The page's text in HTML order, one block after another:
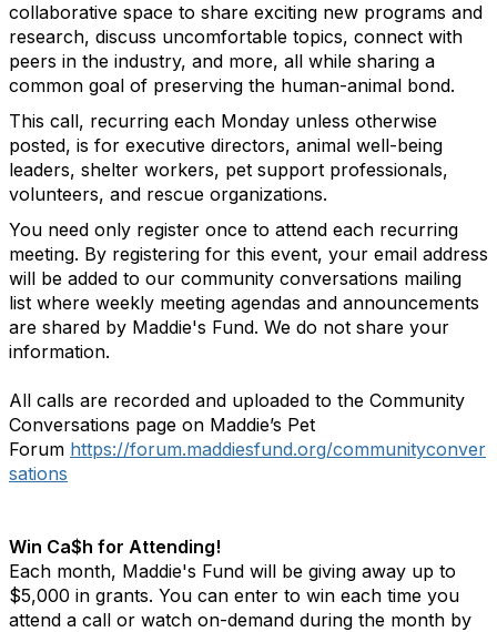
collaborative space to share exciting new programs and
research, discuss uncomfortable topics, connect with
peers in the industry, and more, all while sharing a
common goal of preserving the human-animal bond.
This call, recurring each Monday unless otherwise
posted, is for executive directors, animal well-being
leaders, shelter workers, pet support professionals,
volunteers, and rescue organizations.
You need only register once to attend each recurring
meeting. By registering for this event, your email address
will be added to our community conversations mailing
list where weekly meeting agendas and announcements
are shared by Maddie's Fund. We do not share your
information.
All calls are recorded and uploaded to the Community
Conversations page on Maddie’s Pet
Forum https://forum.maddiesfund.org/communityconver
sations
Win Ca$h for Attending!
Each month, Maddie's Fund will be giving away up to
$5,000 in grants. You can enter to win each time you
attend a call or watch on-demand during the month by